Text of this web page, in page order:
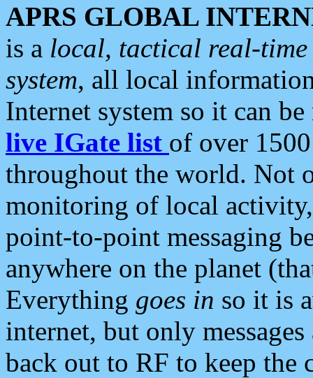
APRS GLOBAL
is a local, tactical real-
system, all local
Internet system so it can
live IGate list of over
throughout the world. Not
monitoring of local
point-to-point messaging
anywhere on the planet
Everything goes in so it is
internet, but only
back out to RF to keep the